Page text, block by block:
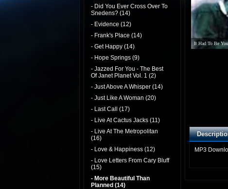
- Did You Ever Cross Over To
Snedens? (14)
- Evidence (12)
- Frank's Place (14)
- Get Happy (14)
- Hope Springs (9)
- Jazzed For You - The Best
Of Janet Planet Vol. 1 (2)
- Just Above A Whisper (14)
- Just Like A Woman (20)
- Last Call (17)
- Live At Cactus Jacks (11)
- Live At The Metropolitan
(16)
- Love & Happiness (12)
- Love Letters From Cary Bluff
(15)
- More Beautiful Than
Planned (14)
It Had To Be You
MP3